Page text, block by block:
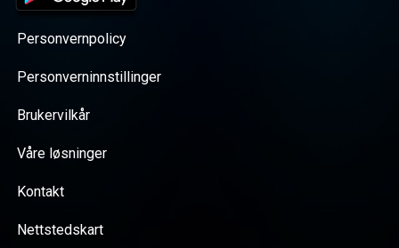
Personvernpolicy
Personverninnstillinger
Brukervilkår
Våre løsninger
Kontakt
Nettstedskart